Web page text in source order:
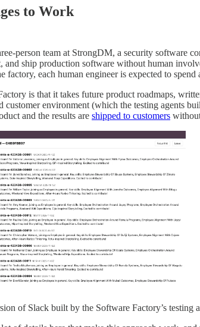
to Work
person team at StrongDM, a security software
and ship production software without human
factory, each human engineer is expected to
is that it takes future product roadmaps,
customer environment (which the testing agents
and the results are shipped to customers
of Slack built by the Software Factory’s testing